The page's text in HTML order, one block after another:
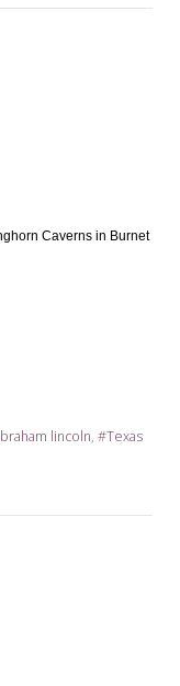
Caverns in Burnet
lincoln Texas